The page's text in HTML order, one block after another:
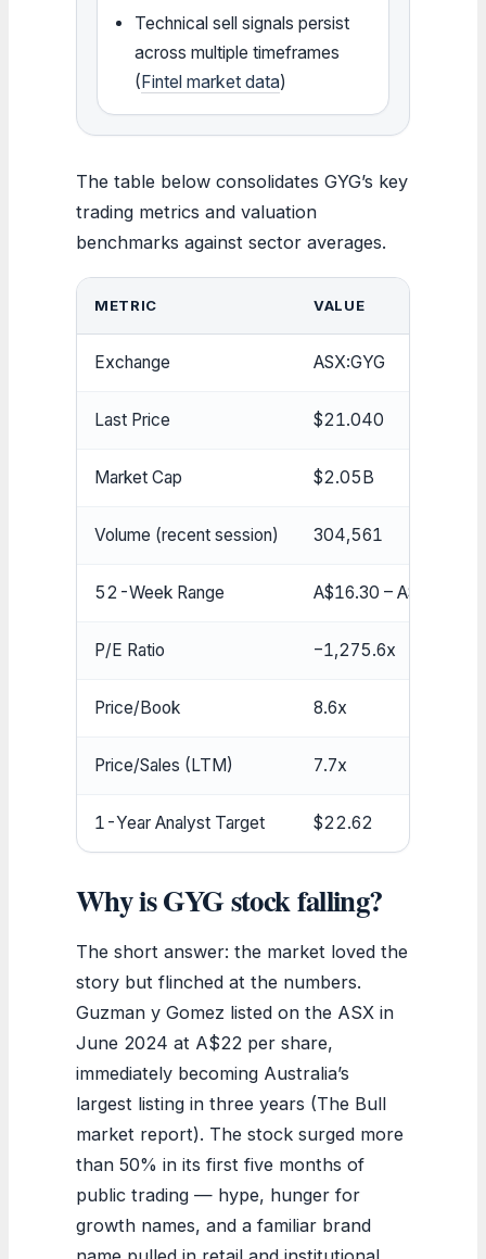
Technical sell signals persist
across multiple timeframes
(Fintel market data)
The table below consolidates GYG’s key
trading metrics and valuation
benchmarks against sector averages.
METRIC VALUE
Exchange ASX:GYG
Last Price $21.040
Market Cap $2.05B
Volume (recent session) 304,561
52-Week Range A$16.30 – A$34.00
P/E Ratio −1,275.6x
Price/Book 8.6x
Price/Sales (LTM) 7.7x
1-Year Analyst Target $22.62
Why is GYG stock falling?
The short answer: the market loved the
story but flinched at the numbers.
Guzman y Gomez listed on the ASX in
June 2024 at A$22 per share,
immediately becoming Australia’s
largest listing in three years (The Bull
market report). The stock surged more
than 50% in its first five months of
public trading — hype, hunger for
growth names, and a familiar brand